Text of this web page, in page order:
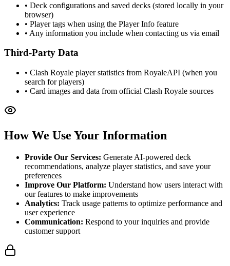
• Deck configurations and saved decks (stored locally in your
browser)
• Player tags when using the Player Info feature
• Any information you include when contacting us via email
Third-Party Data
• Clash Royale player statistics from RoyaleAPI (when you
search for players)
• Card images and data from official Clash Royale sources
How We Use Your Information
Provide Our Services: Generate AI-powered deck
recommendations, analyze player statistics, and save your
preferences
Improve Our Platform: Understand how users interact with
our features to make improvements
Analytics: Track usage patterns to optimize performance and
user experience
Communication: Respond to your inquiries and provide
customer support